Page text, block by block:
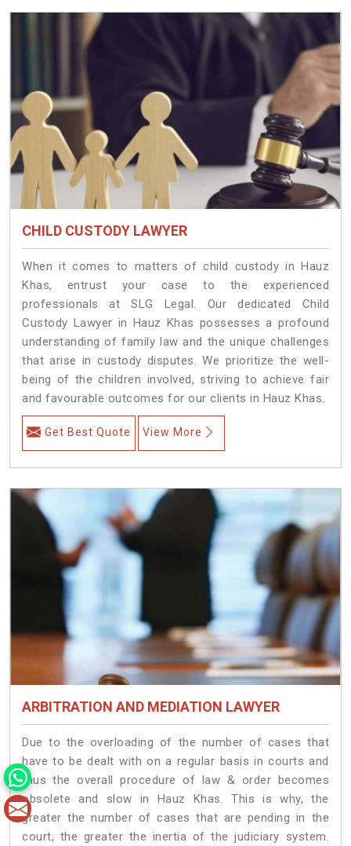
CHILD CUSTODY LAWYER
When it comes to matters of child custody in Hauz
Khas, entrust your case to the experienced
professionals at SLG Legal. Our dedicated Child
Custody Lawyer in Hauz Khas possesses a profound
understanding of family law and the unique challenges
that arise in custody disputes. We prioritize the well-
being of the children involved, striving to achieve fair
and favourable outcomes for our clients in Hauz Khas.
Get Best Quote View More
ARBITRATION AND MEDIATION LAWYER
Due to the overloading of the number of cases that
have to be dealt with on a regular basis in courts and
thus the overall procedure of law & order becomes
obsolete and slow in Hauz Khas. This is why, the
greater the number of cases that are pending in the
court, the greater the inertia of the judiciary system.